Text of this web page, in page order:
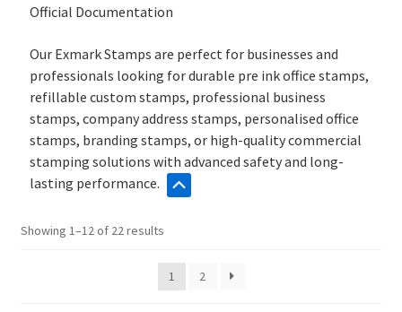
Official Documentation
Our Exmark Stamps are perfect for businesses and
professionals looking for durable pre ink office stamps,
refillable custom stamps, professional business
stamps, company address stamps, personalised office
stamps, branding stamps, or high-quality commercial
stamping solutions with advanced safety and long-
lasting performance.
Showing 1–12 of 22 resultsSorted
1 2